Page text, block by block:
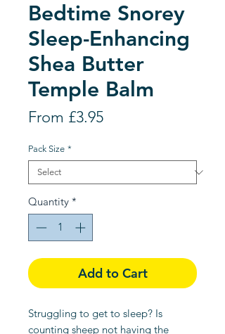
Bedtime Snorey
Sleep-Enhancing
Shea Butter
Temple Balm
From £3.95Sale
Pack Size *
Quantity *
Add to Cart
Struggling to get to sleep? Is
counting sheep not having the